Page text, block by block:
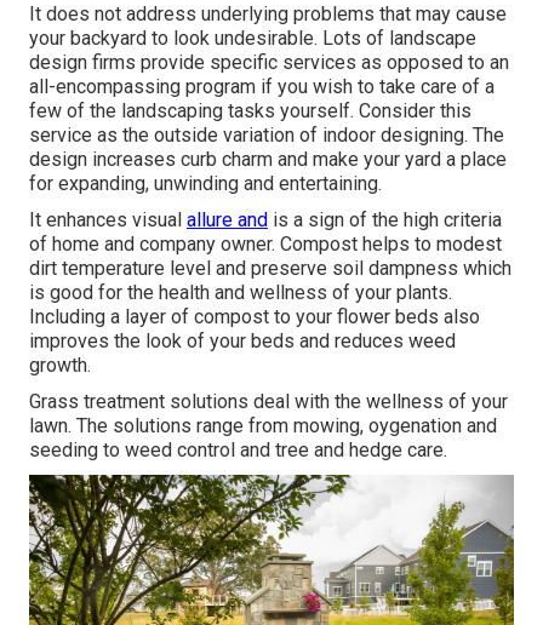
It does not address underlying problems that may cause
your backyard to look undesirable. Lots of landscape
design firms provide specific services as opposed to an
all-encompassing program if you wish to take care of a
few of the landscaping tasks yourself. Consider this
service as the outside variation of indoor designing. The
design increases curb charm and make your yard a place
for expanding, unwinding and entertaining.
It enhances visual allure and is a sign of the high criteria
of home and company owner. Compost helps to modest
dirt temperature level and preserve soil dampness which
is good for the health and wellness of your plants.
Including a layer of compost to your flower beds also
improves the look of your beds and reduces weed
growth.
Grass treatment solutions deal with the wellness of your
lawn. The solutions range from mowing, oygenation and
seeding to weed control and tree and hedge care.